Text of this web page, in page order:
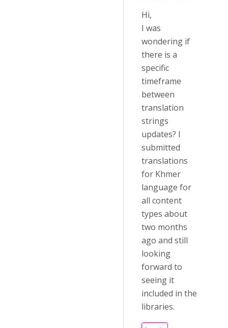
Hi,
I was
wondering if
there is a
specific
timeframe
between
translation
strings
updates? I
submitted
translations
for Khmer
language for
all content
types about
two months
ago and still
looking
forward to
seeing it
included in the
libraries.